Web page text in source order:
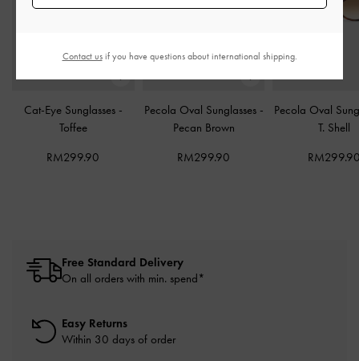
Cat-Eye Sunglasses -
Toffee
RM299.90
Pecola Oval Sunglasses -
Pecan Brown
RM299.90
Pecola Oval
T. Shell
Free Standard Delivery
On all orders with min. spend*
Easy Returns
Within 30 days of order
Contact usif you have questions about international shipping.